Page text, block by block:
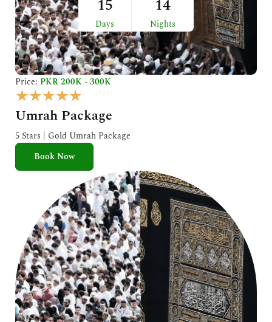
15
Days
14
Nights
Price: PKR 200K - 300K
★★★★★
a
t
e
o
u
t
o
f
5
Umrah Package
5 Stars | Gold Umrah Package
Book Now